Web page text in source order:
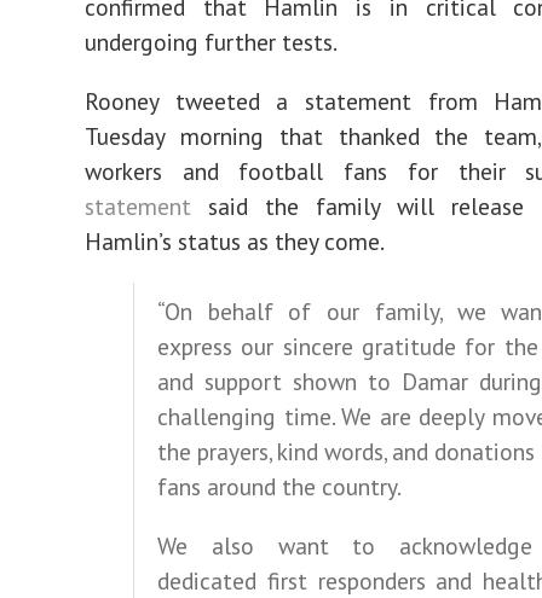
confirmed that Hamlin is in critical
undergoing further tests.
Rooney tweeted a statement from
Tuesday morning that thanked the
workers and football fans for their
statement said the family will release
Hamlin’s status as they come.
“On behalf of our family, we
express our sincere gratitude for
and support shown to Damar
challenging time. We are deeply
the prayers, kind words, and
fans around the country.
We also want to
dedicated first responders and